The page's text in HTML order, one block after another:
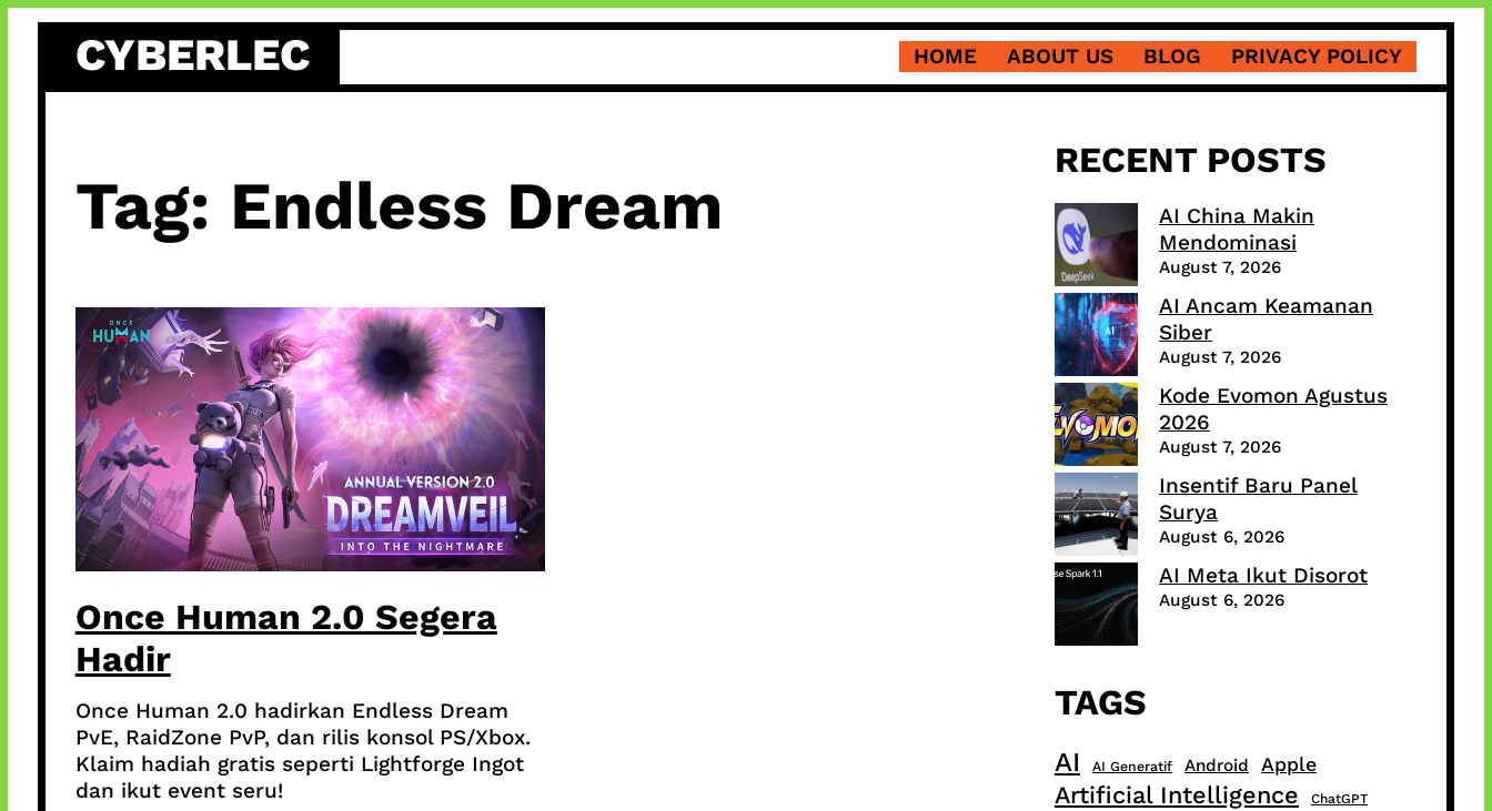
content
CYBERLEC HOME ABOUT US BLOG PRIVACY POLICY
Tag: Endless Dream
Once Human 2.0 Segera
Hadir
Once Human 2.0 hadirkan Endless Dream
PvE, RaidZone PvP, dan rilis konsol PS/Xbox.
Klaim hadiah gratis seperti Lightforge Ingot
dan ikut event seru!
RECENT POSTS
AI China Makin
Mendominasi
August 7, 2026
AI Ancam Keamanan
Siber
August 7, 2026
Kode Evomon Agustus
2026
August 7, 2026
Insentif Baru Panel
Surya
August 6, 2026
AI Meta Ikut Disorot
August 6, 2026
TAGS
AI AI Generatif Android Apple
Artificial Intelligence ChatGPT